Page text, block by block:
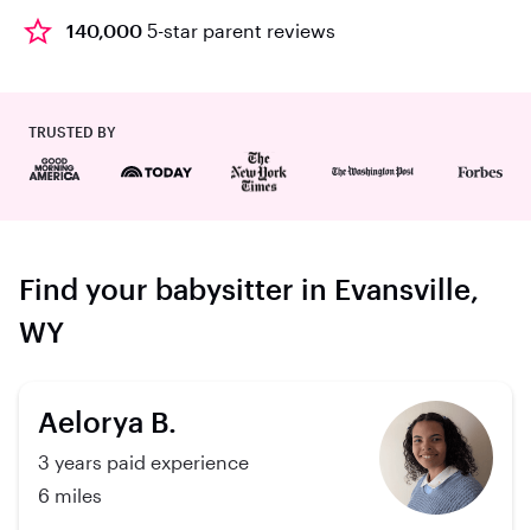
140,000 5-star parent reviews
TRUSTED BY
Find your babysitter in Evansville,
WY
Aelorya B.
3 years paid experience
6 miles